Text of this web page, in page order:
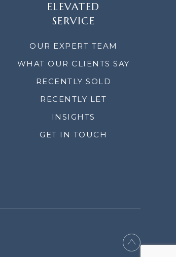
ELEVATED
SERVICE
OUR EXPERT TEAM
WHAT OUR CLIENTS SAY
RECENTLY SOLD
RECENTLY LET
INSIGHTS
GET IN TOUCH